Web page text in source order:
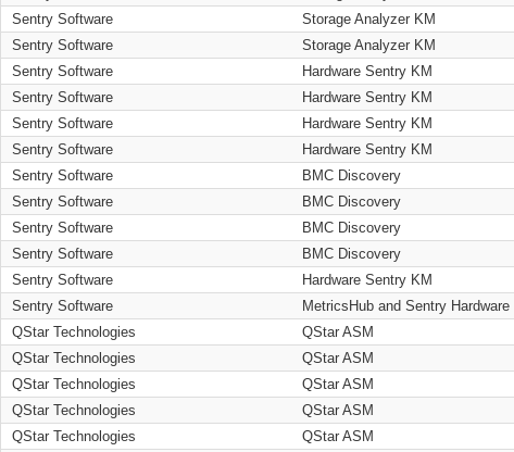
Sentry Software
Storage Analyzer KM
Sentry Software
Storage Analyzer KM
Sentry Software
Hardware Sentry KM
Sentry Software
Hardware Sentry KM
Sentry Software
Hardware Sentry KM
Sentry Software
Hardware Sentry KM
Sentry Software
BMC Discovery
Sentry Software
BMC Discovery
Sentry Software
BMC Discovery
Sentry Software
BMC Discovery
Sentry Software
Hardware Sentry KM
Sentry Software
MetricsHub and Sentry Hardware
QStar Technologies
QStar ASM
QStar Technologies
QStar ASM
QStar Technologies
QStar ASM
QStar Technologies
QStar ASM
QStar Technologies
QStar ASM